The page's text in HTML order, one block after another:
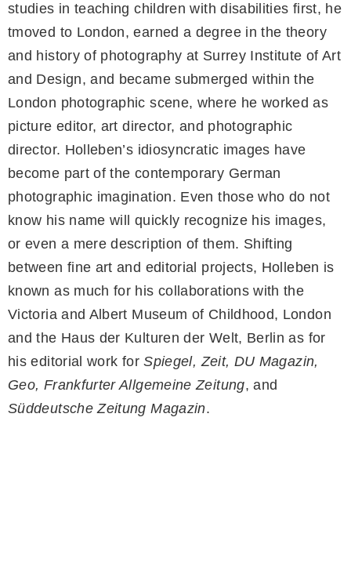
studies in teaching children with disabilities first, he
tmoved to London, earned a degree in the theory
and history of photography at Surrey Institute of Art
and Design, and became submerged within the
London photographic scene, where he worked as
picture editor, art director, and photographic
director. Holleben’s idiosyncratic images have
become part of the contemporary German
photographic imagination. Even those who do not
know his name will quickly recognize his images,
or even a mere description of them. Shifting
between fine art and editorial projects, Holleben is
known as much for his collaborations with the
Victoria and Albert Museum of Childhood, London
and the Haus der Kulturen der Welt, Berlin as for
his editorial work forSpiegel, Zeit, DU Magazin,
Geo, Frankfurter Allgemeine Zeitung, and
Süddeutsche Zeitung Magazin.